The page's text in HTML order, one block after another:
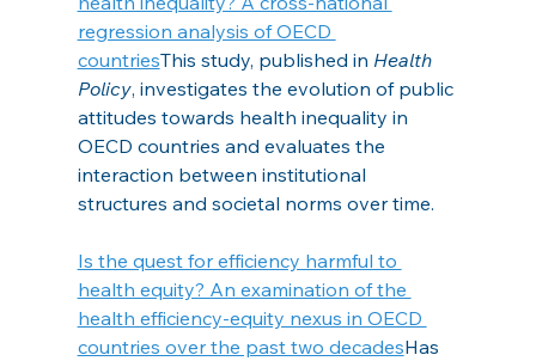
regression analysis of OECD
countriesThis study, published in Health
Policy, investigates the evolution of public
attitudes towards health inequality in
OECD countries and evaluates the
interaction between institutional
structures and societal norms over time.
Is the quest for efficiency harmful to
health equity? An examination of the
health efficiency-equity nexus in OECD
countries over the past two decadesHas